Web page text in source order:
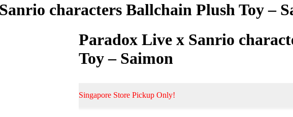
characters Ballchain Plush Toy –
Paradox Live x Sanrio
Toy – Saimon
Singapore Store Pickup Only!